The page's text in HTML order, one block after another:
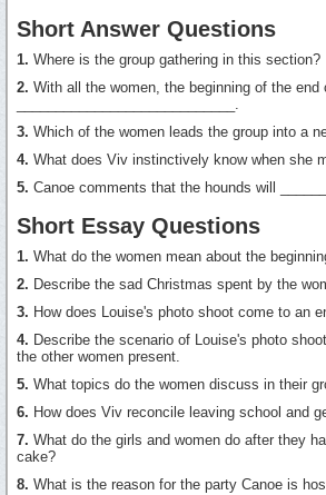
Short Answer Questions
1. Where is the group gathering in this section?
2. With all the women, the beginning of the end
____________________________.
3. Which of the women leads the group into a
4. What does Viv instinctively know when she
5. Canoe comments that the hounds will
Short Essay Questions
1. What do the women mean about the
2. Describe the sad Christmas spent by the
3. How does Louise's photo shoot come to an
4. Describe the scenario of Louise's photo
the other women present.
5. What topics do the women discuss in their
6. How does Viv reconcile leaving school and
7. What do the girls and women do after they
cake?
8. What is the reason for the party Canoe is